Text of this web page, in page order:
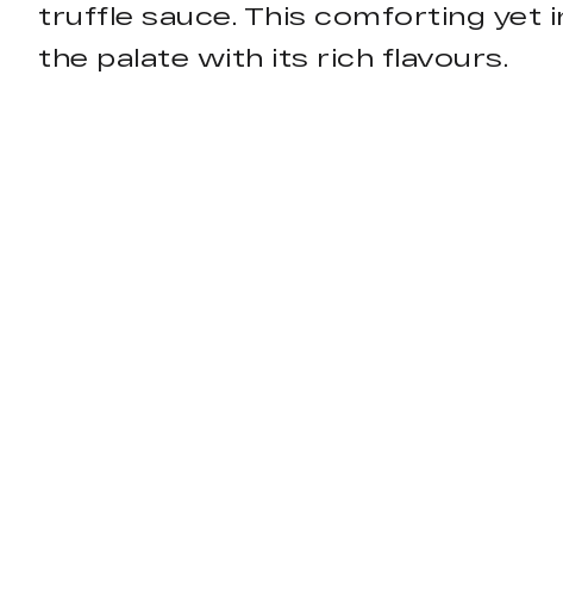
truffle sauce. This comforting yet
the palate with its rich flavours.